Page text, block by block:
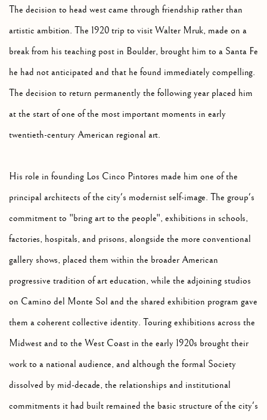
The decision to head west came through friendship rather than
artistic ambition. The 1920 trip to visit Walter Mruk, made on a
break from his teaching post in Boulder, brought him to a Santa Fe
he had not anticipated and that he found immediately compelling.
The decision to return permanently the following year placed him
at the start of one of the most important moments in early
twentieth-century American regional art.
His role in founding Los Cinco Pintores made him one of the
principal architects of the city's modernist self-image. The group's
commitment to "bring art to the people", exhibitions in schools,
factories, hospitals, and prisons, alongside the more conventional
gallery shows, placed them within the broader American
progressive tradition of art education, while the adjoining studios
on Camino del Monte Sol and the shared exhibition program gave
them a coherent collective identity. Touring exhibitions across the
Midwest and to the West Coast in the early 1920s brought their
work to a national audience, and although the formal Society
dissolved by mid-decade, the relationships and institutional
commitments it had built remained the basic structure of the city's